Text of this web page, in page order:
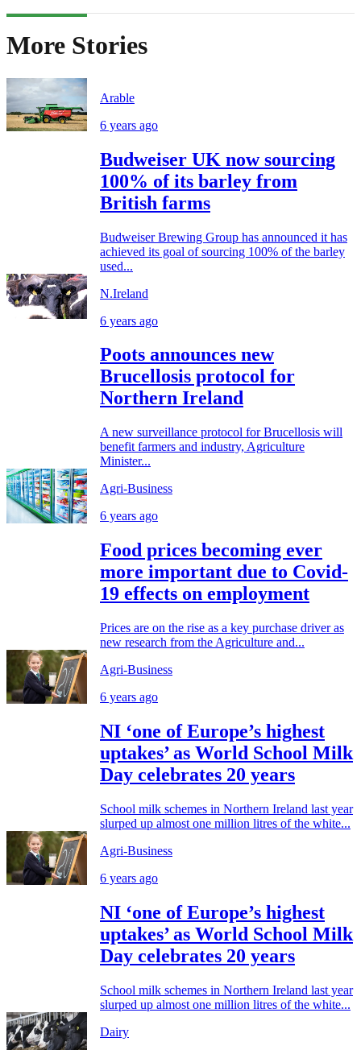
More Stories
Arable
6 years ago
Budweiser UK now sourcing
100% of its barley from
British farms
Budweiser Brewing Group has announced it has
achieved its goal of sourcing 100% of the barley
used...
N.Ireland
6 years ago
Poots announces new
Brucellosis protocol for
Northern Ireland
A new surveillance protocol for Brucellosis will
benefit farmers and industry, Agriculture
Minister...
Agri-Business
6 years ago
Food prices becoming ever
more important due to Covid-
19 effects on employment
Prices are on the rise as a key purchase driver as
new research from the Agriculture and...
Agri-Business
6 years ago
NI ‘one of Europe’s highest
uptakes’ as World School Milk
Day celebrates 20 years
School milk schemes in Northern Ireland last year
slurped up almost one million litres of the white...
Agri-Business
6 years ago
NI ‘one of Europe’s highest
uptakes’ as World School Milk
Day celebrates 20 years
School milk schemes in Northern Ireland last year
slurped up almost one million litres of the white...
Dairy